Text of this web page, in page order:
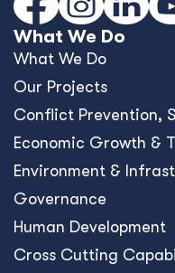
What We Do
What We Do
Our Projects
Conﬂict Prevention,
Economic Growth &
Environment &
Governance
Human Development
Cross Cutting